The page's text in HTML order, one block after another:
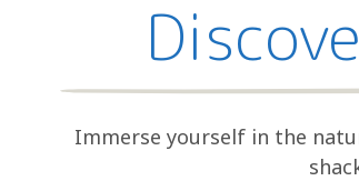
Immerse yourself in the